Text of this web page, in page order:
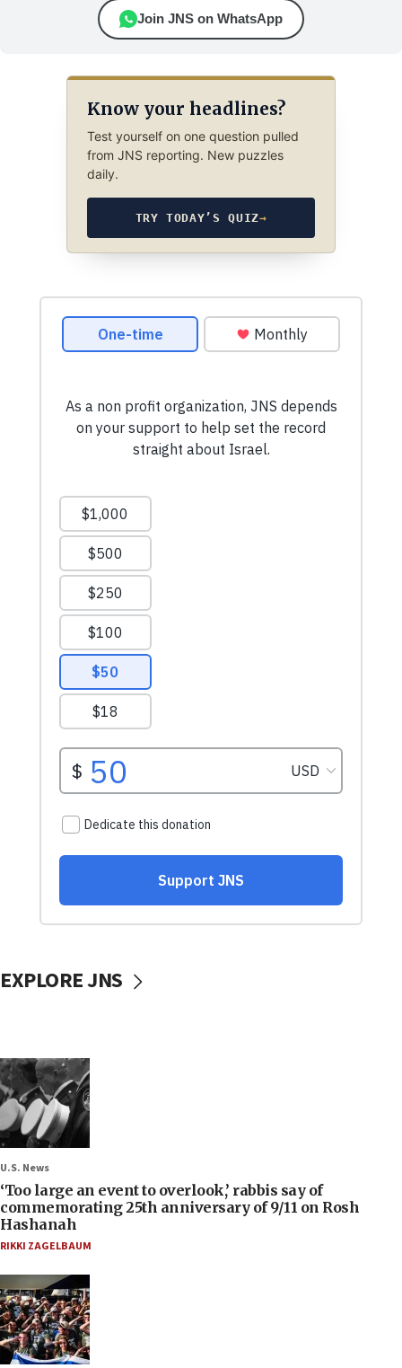
Join JNS on WhatsApp
Know your headlines?
Test yourself on one question pulled
from JNS reporting. New puzzles
daily.
TRY TODAY’S QUIZ→
EXPLORE JNS
U.S. News
‘Too large an event to overlook,’ rabbis say of
commemorating 25th anniversary of 9/11 on Rosh
Hashanah
RIKKI ZAGELBAUM